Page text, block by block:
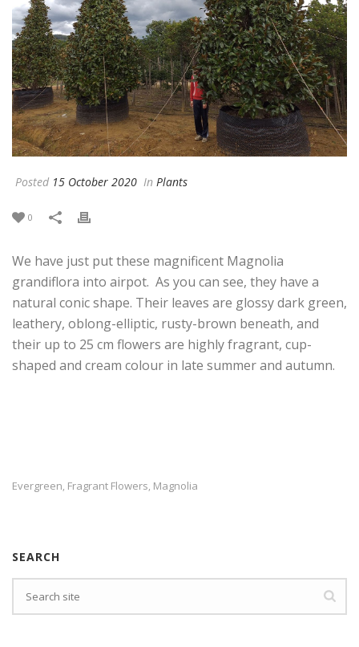
Posted 15 October 2020 In Plants
0
We have just put these magnificent Magnolia
grandiflora into airpot. As you can see, they have a
natural conic shape. Their leaves are glossy dark green,
leathery, oblong-elliptic, rusty-brown beneath, and
their up to 25 cm flowers are highly fragrant, cup-
shaped and cream colour in late summer and autumn.
Evergreen, Fragrant Flowers, Magnolia
SEARCH